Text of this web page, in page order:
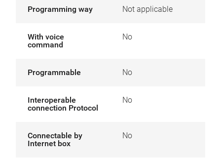
Programming way Not applicable
With voice
command
No
Programmable No
Interoperable
connection Protocol
No
Connectable by
Internet box
No